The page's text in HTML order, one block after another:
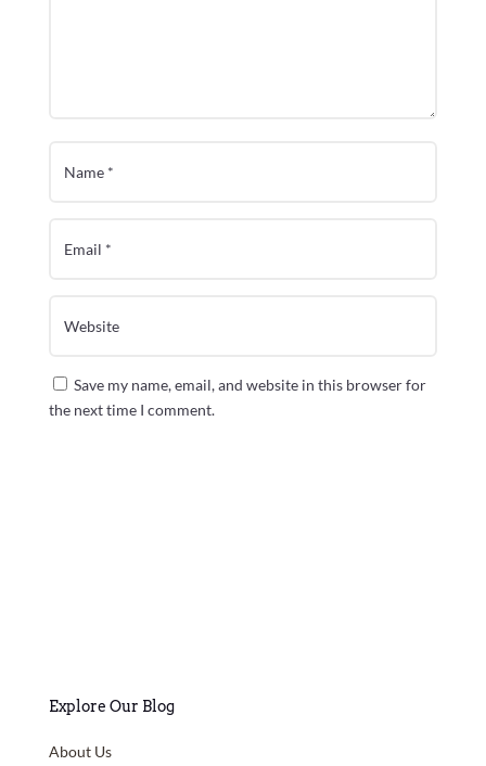
Save my name, email, and website in this browser for
the next time I comment.
Explore Our Blog
About Us